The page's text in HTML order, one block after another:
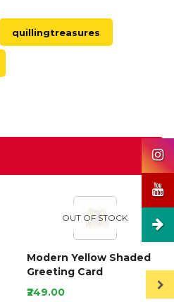
quillingtreasures
OUT OF STOCK
Modern Yellow Shaded
Greeting Card
₹249.00